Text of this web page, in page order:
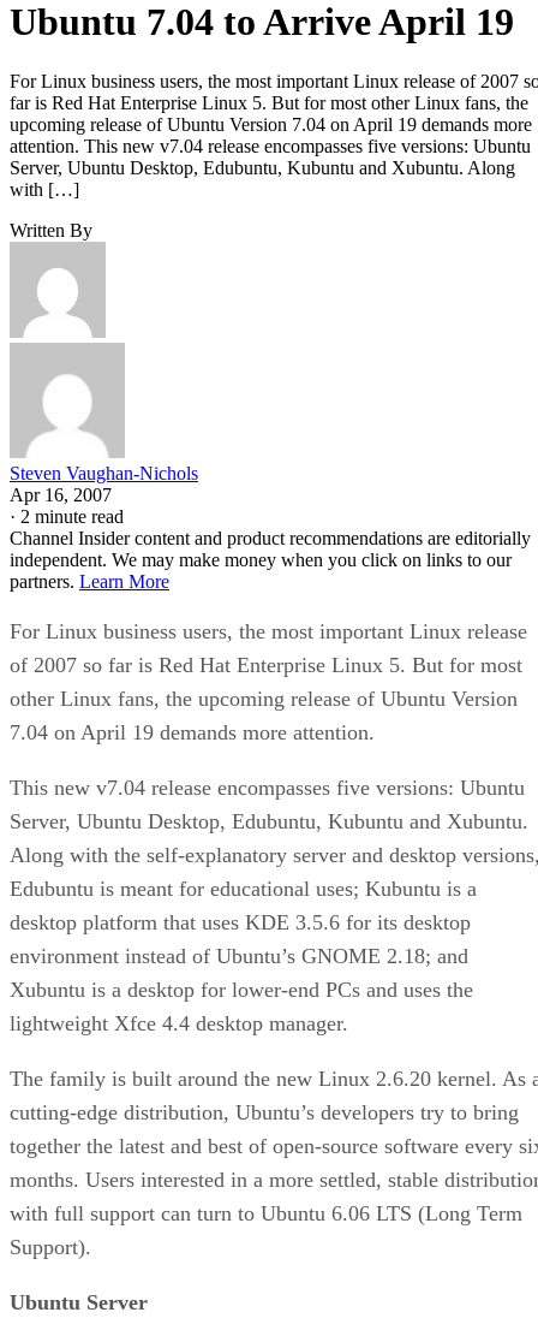
Ubuntu 7.04 to Arrive April 19
For Linux business users, the most important Linux release of 2007
far is Red Hat Enterprise Linux 5. But for most other Linux fans, the
upcoming release of Ubuntu Version 7.04 on April 19 demands more
attention. This new v7.04 release encompasses five versions: Ubuntu
Server, Ubuntu Desktop, Edubuntu, Kubuntu and Xubuntu. Along
with […]
Written By
Steven Vaughan-Nichols
Apr 16, 2007
· 2 minute read
Channel Insider content and product recommendations are editorially
independent. We may make money when you click on links to our
partners. Learn More
For Linux business users, the most important Linux release
of 2007 so far is Red Hat Enterprise Linux 5. But for most
other Linux fans, the upcoming release of Ubuntu Version
7.04 on April 19 demands more attention.
This new v7.04 release encompasses five versions: Ubuntu
Server, Ubuntu Desktop, Edubuntu, Kubuntu and Xubuntu.
Along with the self-explanatory server and desktop
Edubuntu is meant for educational uses; Kubuntu is a
desktop platform that uses KDE 3.5.6 for its desktop
environment instead of Ubuntu’s GNOME 2.18; and
Xubuntu is a desktop for lower-end PCs and uses the
lightweight Xfce 4.4 desktop manager.
The family is built around the new Linux 2.6.20 kernel. As
cutting-edge distribution, Ubuntu’s developers try to bring
together the latest and best of open-source software every
months. Users interested in a more settled, stable
with full support can turn to Ubuntu 6.06 LTS (Long Term
Support).
Ubuntu Server